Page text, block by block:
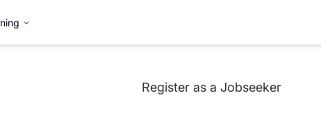
Register as a Jobseeker